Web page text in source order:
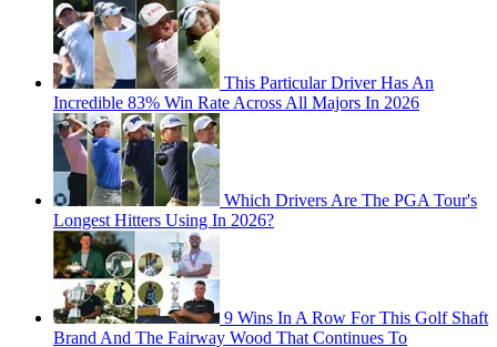
This Particular Driver Has An
Incredible 83% Win Rate Across All Majors In 2026
Which Drivers Are The PGA Tour's
Longest Hitters Using In 2026?
9 Wins In A Row For This Golf Shaft
Brand And The Fairway Wood That Continues To